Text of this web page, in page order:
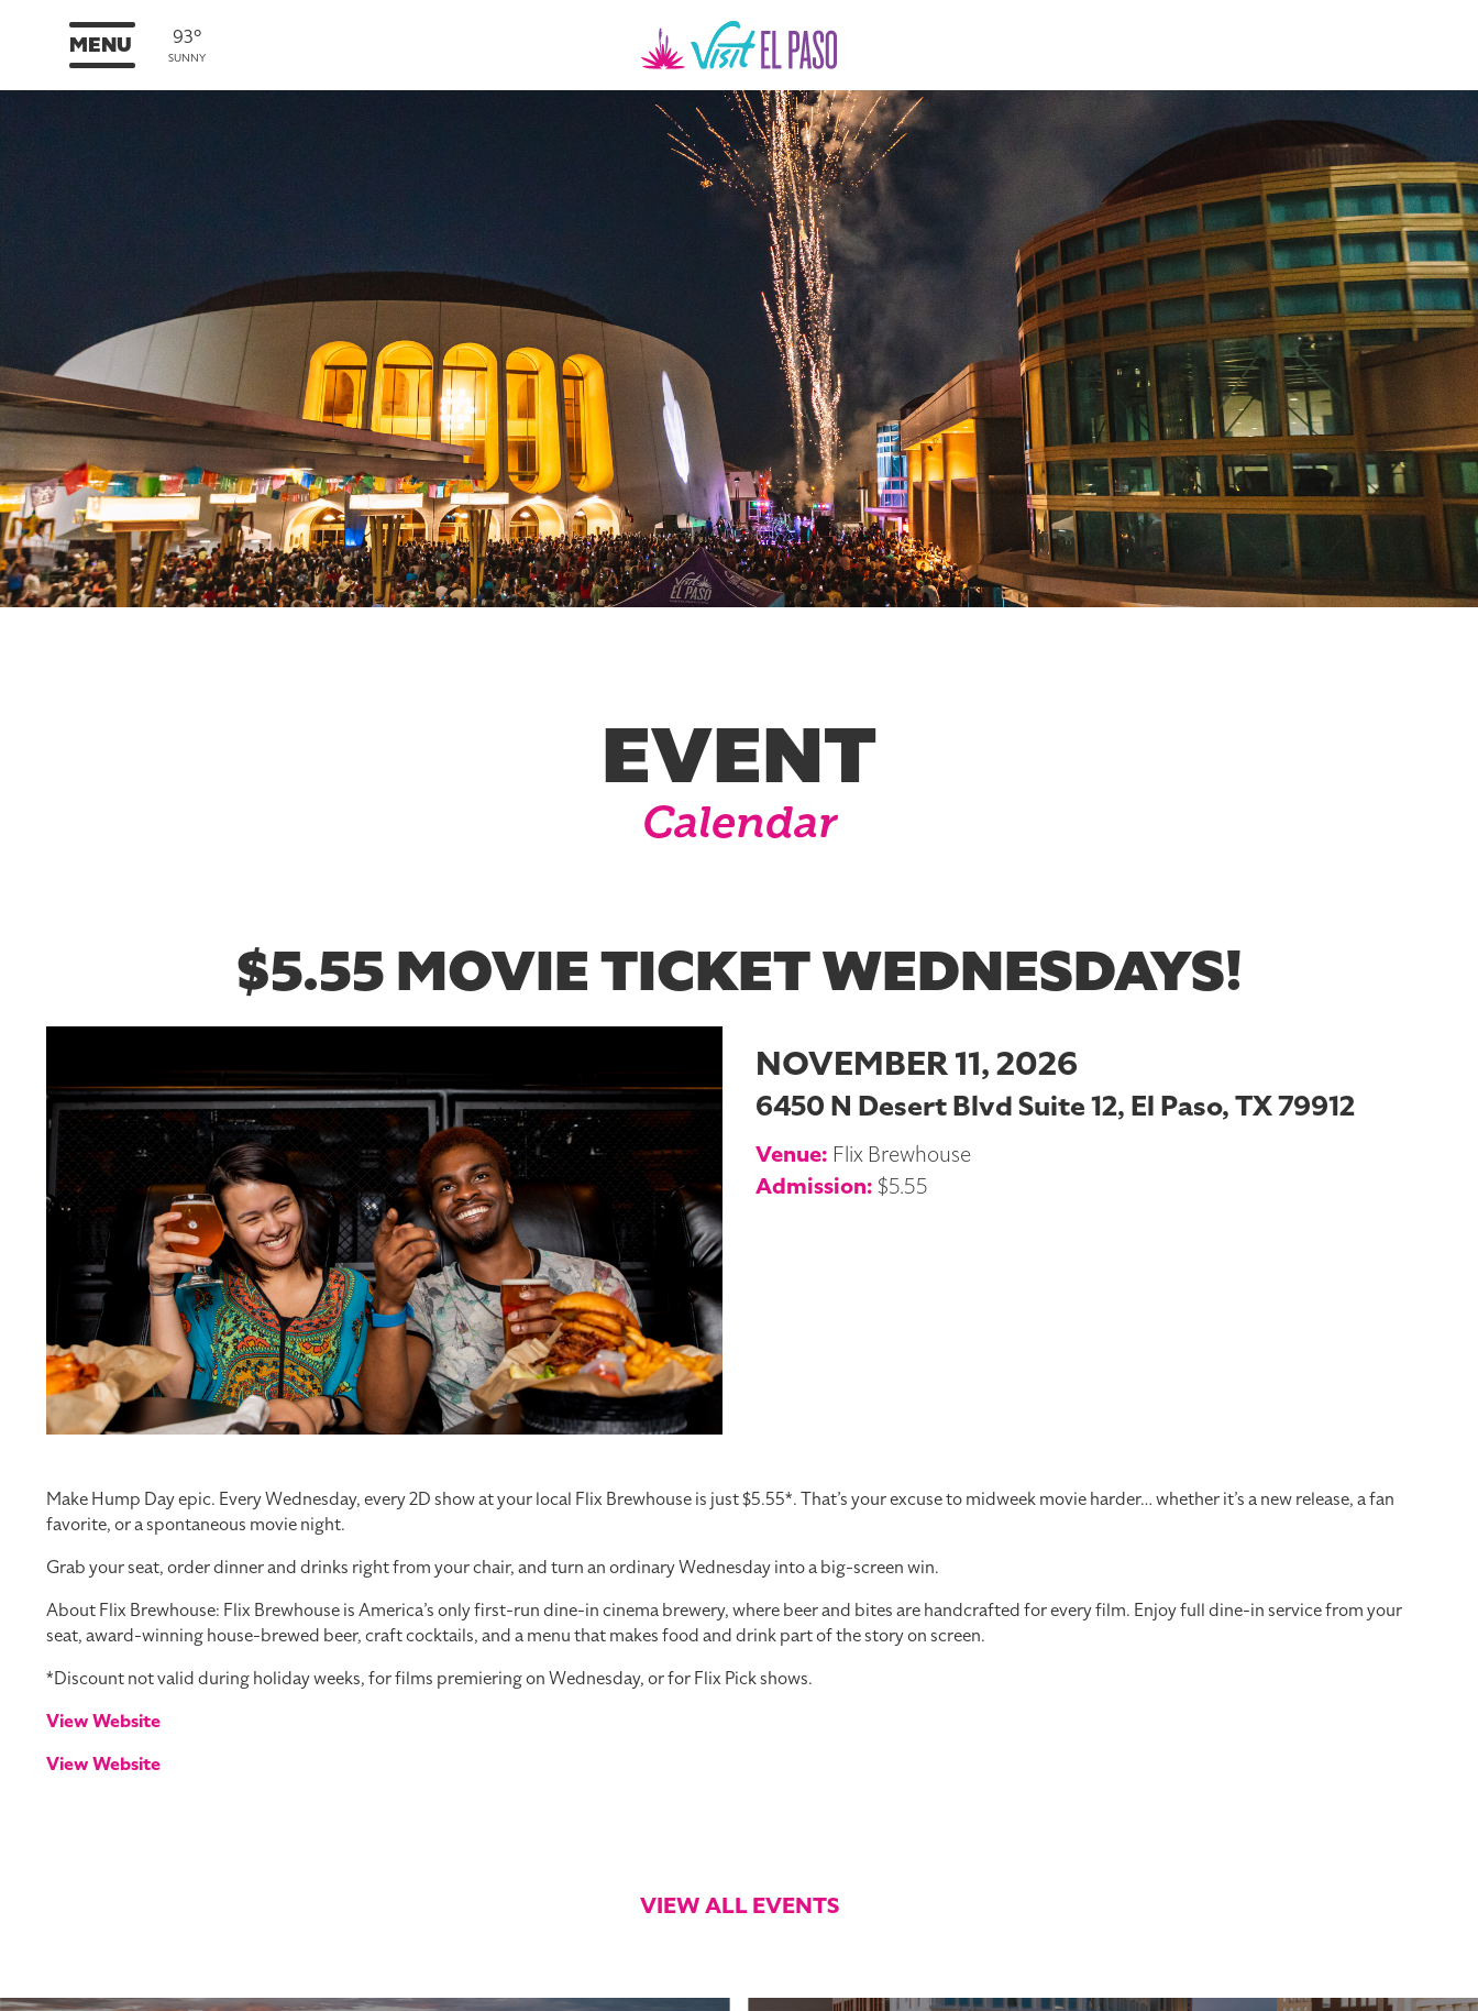
MENU 93°
SUNNY
EVENT
Calendar
$5.55 MOVIE TICKET WEDNESDAYS!
NOVEMBER 11, 2026
6450 N Desert Blvd Suite 12, El Paso, TX 79912
Venue: Flix Brewhouse
Admission: $5.55
Make Hump Day epic. Every Wednesday, every 2D show at your local Flix Brewhouse is just $5.55*. That’s your excuse to midweek movie harder… whether it’s a new release, a fan
favorite, or a spontaneous movie night.
Grab your seat, order dinner and drinks right from your chair, and turn an ordinary Wednesday into a big-screen win.
About Flix Brewhouse: Flix Brewhouse is America’s only first-run dine-in cinema brewery, where beer and bites are handcrafted for every film. Enjoy full dine-in service from your
seat, award-winning house-brewed beer, craft cocktails, and a menu that makes food and drink part of the story on screen.
*Discount not valid during holiday weeks, for films premiering on Wednesday, or for Flix Pick shows.
View Website
View Website
VIEW ALL EVENTS